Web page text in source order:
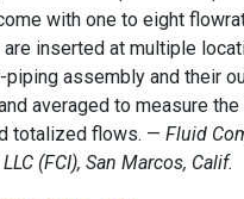
with one to eight
inserted at multiple
piping assembly and their
averaged to measure the
totalized flows. — Fluid
(FCI), San Marcos, Calif.